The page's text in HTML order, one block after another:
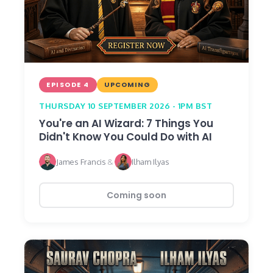
EPISODE 4 UPCOMING
THURSDAY 10 SEPTEMBER 2026 - 1PM BST
You're an AI Wizard: 7 Things You
Didn't Know You Could Do with AI
James Francis & Ilham Ilyas
Coming soon